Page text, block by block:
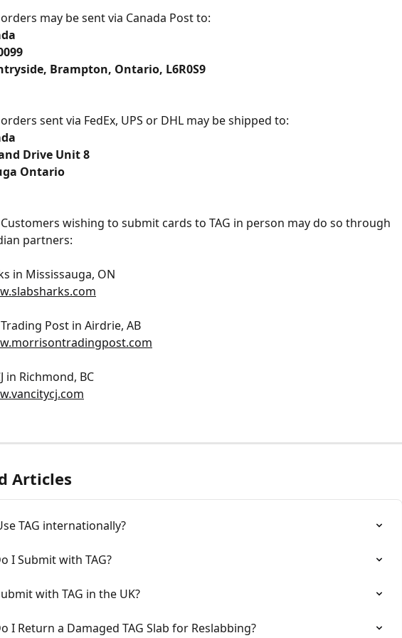
may be sent via Canada Post to:
Brampton, Ontario, L6R0S9
sent via FedEx, UPS or DHL may be shipped to:
Drive Unit 8
Ontario
wishing to submit cards to TAG in person may do so through
partners:
in Mississauga, ON
Post in Airdrie, AB
in Richmond, BC
Articles
TAG internationally?
I Submit with TAG?
with TAG in the UK?
I Return a Damaged TAG Slab for Reslabbing?